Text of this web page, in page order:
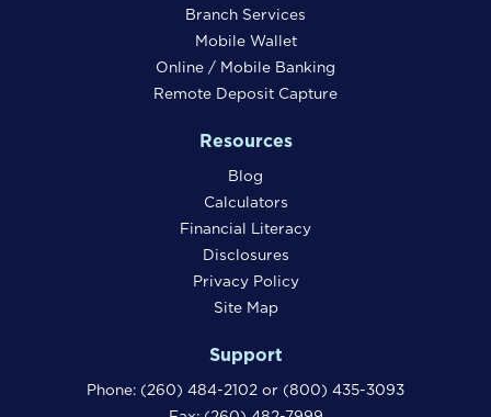
Branch Services
Mobile Wallet
Online / Mobile Banking
Remote Deposit Capture
Resources
Blog
Calculators
Financial Literacy
Disclosures
Privacy Policy
Site Map
Support
Phone: (260) 484-2102 or (800) 435-3093